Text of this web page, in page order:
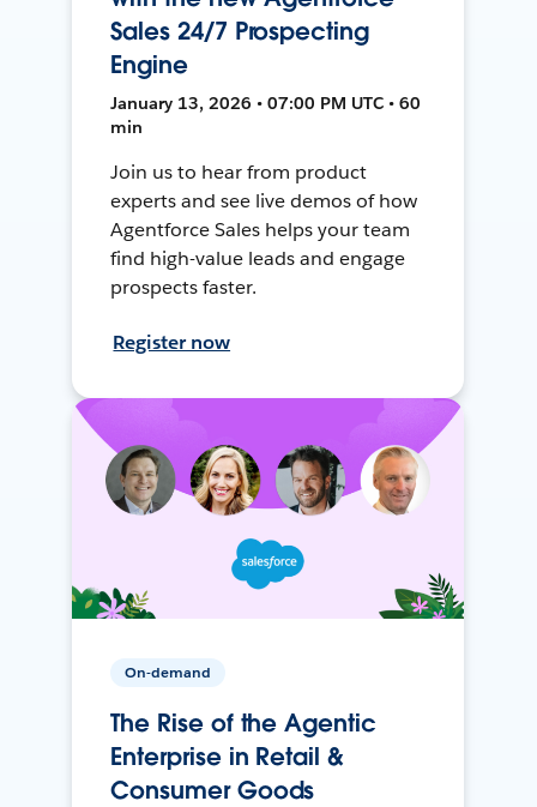
Sales 24/7 Prospecting
Engine
January 13, 2026 • 07:00 PM UTC • 60
min
Join us to hear from product
experts and see live demos of how
Agentforce Sales helps your team
find high-value leads and engage
prospects faster.
Register now
On-demand
The Rise of the Agentic
Enterprise in Retail &
Consumer Goods